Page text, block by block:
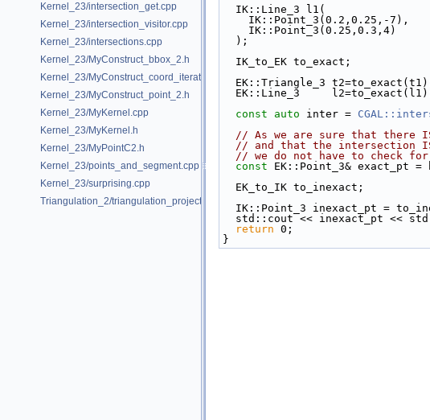
Kernel_23/intersection_get.cpp
Kernel_23/intersection_visitor.cpp
Kernel_23/intersections.cpp
Kernel_23/MyConstruct_bbox_2.h
Kernel_23/MyConstruct_coord_iterator.h
Kernel_23/MyConstruct_point_2.h
Kernel_23/MyKernel.cpp
Kernel_23/MyKernel.h
Kernel_23/MyPointC2.h
Kernel_23/points_and_segment.cpp
Kernel_23/surprising.cpp
Triangulation_2/triangulation_projection_traits.cpp
  IK::Line_3 l1(
    IK::Point_3(0.2,0.25,-7),
    IK::Point_3(0.25,0.3,4)
  );
  IK_to_EK to_exact;
EK::Triangle_3
EK::Line_3
const
auto inter =
// As we are sure that there
// and that the intersection
// we do not have to check
const EK::Point_3& exact_pt
  EK_to_IK to_inexact;
IK::Point_3 inexact_pt =
std::cout << inexact_pt <<
return 0;
}